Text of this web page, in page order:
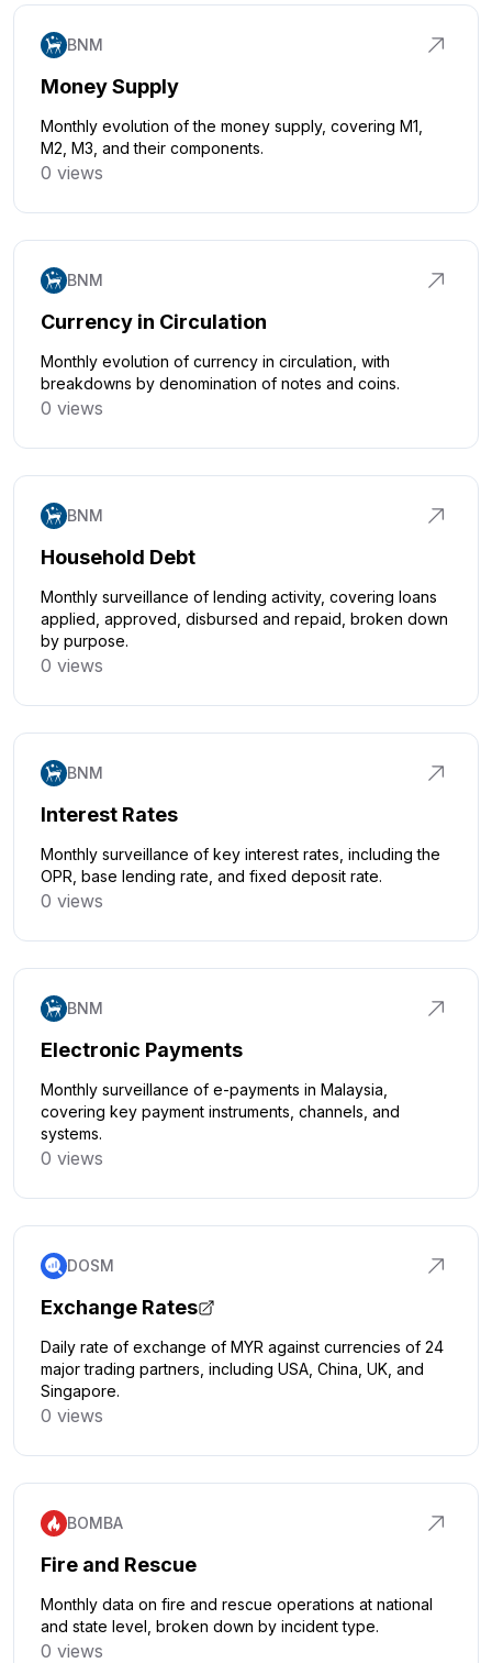
BNM
Money Supply
Monthly evolution of the money supply, covering M1,
M2, M3, and their components.
0 views
BNM
Currency in Circulation
Monthly evolution of currency in circulation, with
breakdowns by denomination of notes and coins.
0 views
BNM
Household Debt
Monthly surveillance of lending activity, covering loans
applied, approved, disbursed and repaid, broken down
by purpose.
0 views
BNM
Interest Rates
Monthly surveillance of key interest rates, including the
OPR, base lending rate, and fixed deposit rate.
0 views
BNM
Electronic Payments
Monthly surveillance of e-payments in Malaysia,
covering key payment instruments, channels, and
systems.
0 views
DOSM
Exchange Rates
Daily rate of exchange of MYR against currencies of 24
major trading partners, including USA, China, UK, and
Singapore.
0 views
BOMBA
Fire and Rescue
Monthly data on fire and rescue operations at national
and state level, broken down by incident type.
0 views